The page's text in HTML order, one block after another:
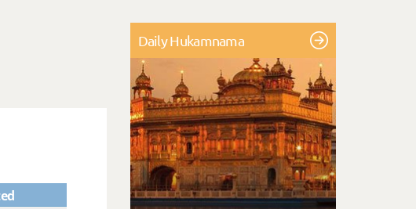
Daily Hukamnama